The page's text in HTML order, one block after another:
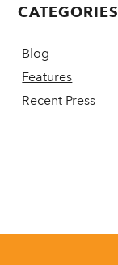
CATEGORIES
Blog
Features
Recent Press